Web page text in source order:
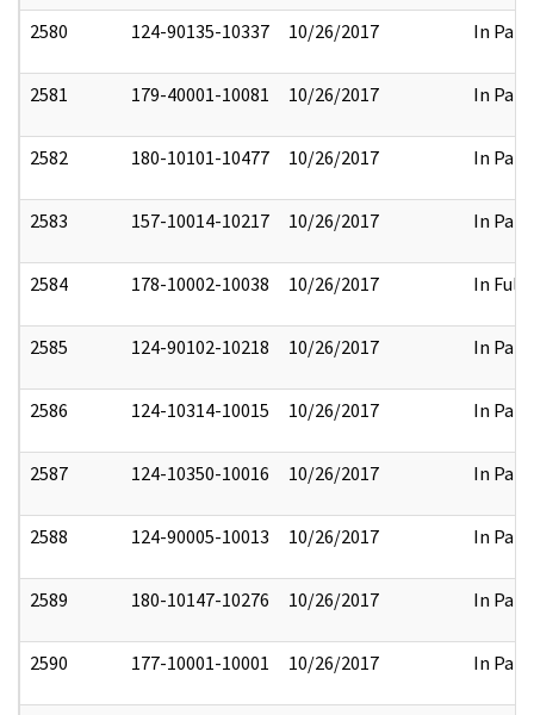
2580 124-90135-10337 10/26/2017 In Part
2581 179-40001-10081 10/26/2017 In Part
2582 180-10101-10477 10/26/2017 In Part
2583 157-10014-10217 10/26/2017 In Part
2584 178-10002-10038 10/26/2017 In Full
2585 124-90102-10218 10/26/2017 In Part
2586 124-10314-10015 10/26/2017 In Part
2587 124-10350-10016 10/26/2017 In Part
2588 124-90005-10013 10/26/2017 In Part
2589 180-10147-10276 10/26/2017 In Part
2590 177-10001-10001 10/26/2017 In Part